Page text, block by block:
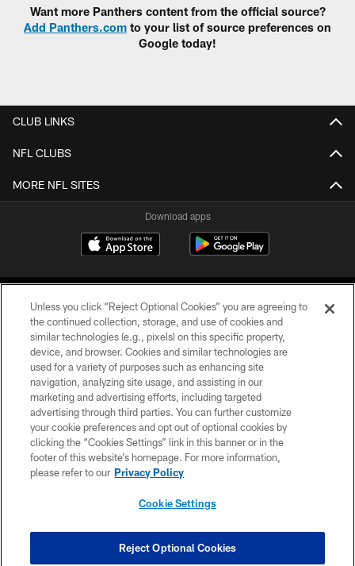
Want more Panthers content from the official source?
Add Panthers.com to your list of source preferences on
Google today!
CLUB LINKS
NFL CLUBS
MORE NFL SITES
Download apps
COPYRIGHT © 2026 CAROLINA PANTHERS
PRIVACY POLICY
ACCESSIBILITY
CONTACT US
SITE MAP
COOKIE SETTINGS
Unless you click “Reject Optional Cookies” you are agreeing to
the continued collection, storage, and use of cookies and
similar technologies (e.g., pixels) on this specific property,
device, and browser. Cookies and similar technologies are
used for a variety of purposes such as enhancing site
navigation, analyzing site usage, and assisting in our
marketing and advertising efforts, including targeted
advertising through third parties. You can further customize
your cookie preferences and opt out of optional cookies by
clicking the “Cookies Settings” link in this banner or in the
footer of this website’s homepage. For more information,
please refer to our Privacy Policy
Cookie Settings
Reject Optional Cookies